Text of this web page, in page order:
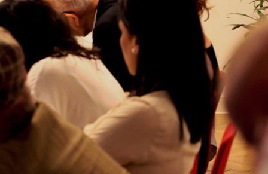
gallery
contact